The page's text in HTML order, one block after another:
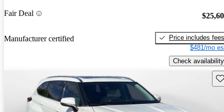
Fair Deal
Manufacturer certified
Price includes fees
$481/mo
Check availability